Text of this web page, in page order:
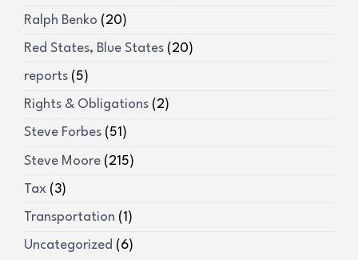
Ralph Benko (20)
Red States, Blue States (20)
reports (5)
Rights & Obligations (2)
Steve Forbes (51)
Steve Moore (215)
Tax (3)
Transportation (1)
Uncategorized (6)